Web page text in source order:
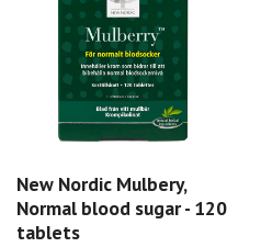
New Nordic Mulbery,
Normal blood sugar - 120
tablets